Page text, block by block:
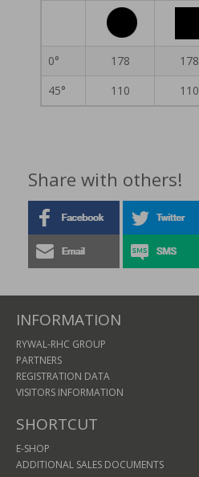
0° 178 178
45°
110 110
Share with others!
INFORMATION
RYWAL-RHC GROUP
PARTNERS
REGISTRATION DATA
VISITORS INFORMATION
SHORTCUT
E-SHOP
ADDITIONAL SALES DOCUMENTS